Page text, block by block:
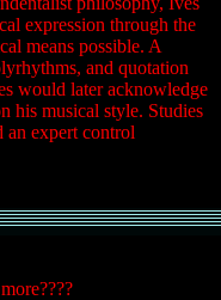
expression through the
means possible. A
and quotation
would later acknowledge
his musical style. Studies
an expert control